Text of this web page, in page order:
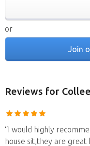
or
Join
Reviews for
“I would highly
house sit,they are great